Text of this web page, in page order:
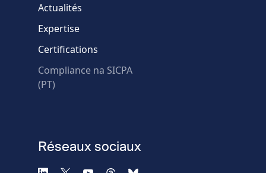
Échec de la vérification.
Utilisez un autre
Actualités
Expertise
Certifications
Compliance na SICPA
(PT)
Réseaux sociaux